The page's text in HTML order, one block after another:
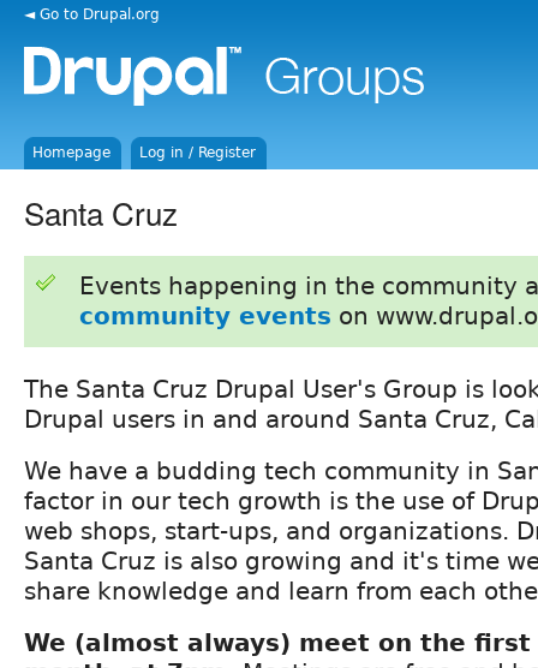
◄ Go to Drupal.org
Homepage Log in / Register
Santa Cruz
Events happening in the community
community events on
The Santa Cruz Drupal User's Group is
Drupal users in and around Santa Cruz,
We have a budding tech community in
factor in our tech growth is the use of
web shops, start-ups, and organizations.
Santa Cruz is also growing and it's time
share knowledge and learn from each
We (almost always) meet on the first